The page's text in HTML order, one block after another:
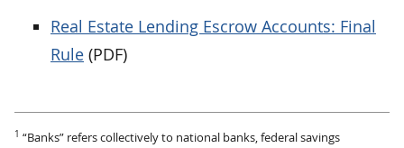
Real Estate Lending Escrow Accounts: Final
Rule (PDF)
1 “Banks” refers collectively to national banks, federal savings